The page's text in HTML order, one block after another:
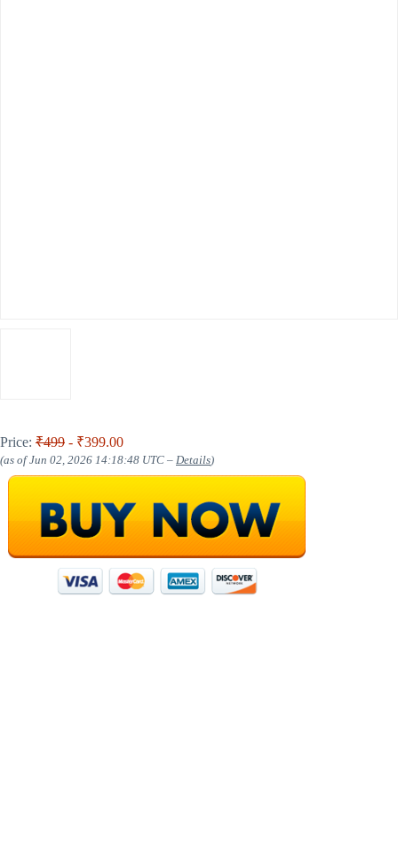
Price: ₹499 - ₹399.00
(as of Jun 02, 2026 14:18:48 UTC – Details)